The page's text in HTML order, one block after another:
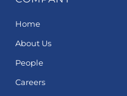
Home
About Us
People
Careers